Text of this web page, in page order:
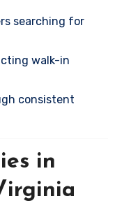
searching for
walk-in
consistent
in